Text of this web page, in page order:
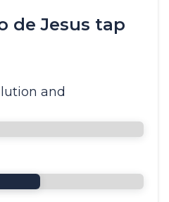
de Jesus tap
and